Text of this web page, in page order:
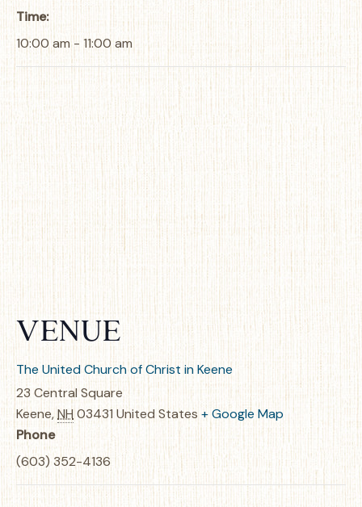
Time:
10:00 am - 11:00 am
VENUE
The United Church of Christ in Keene
23 Central Square
Keene,NH 03431 United States + Google Map
Phone
(603) 352-4136